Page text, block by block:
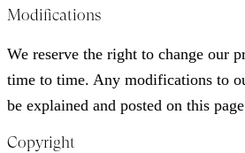
Modifications
We reserve the right to change our
time to time. Any modifications to
be explained and posted on this
Copyright